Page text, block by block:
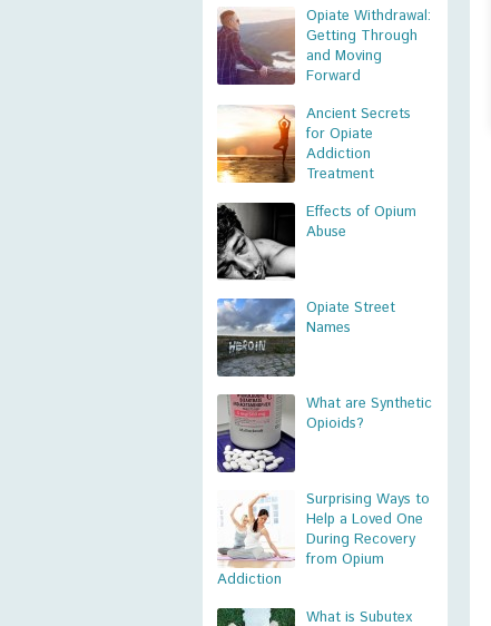
Opiate Withdrawal:
Getting Through
and Moving
Forward
Ancient Secrets
for Opiate
Addiction
Treatment
Effects of Opium
Abuse
Opiate Street
Names
What are Synthetic
Opioids?
Surprising Ways to
Help a Loved One
During Recovery
from Opium
Addiction
What is Subutex